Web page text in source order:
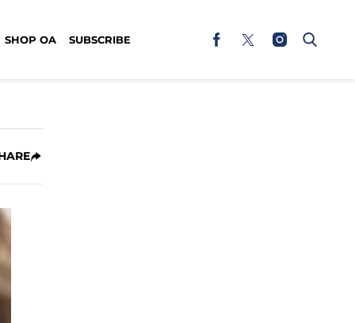
SHOP OA SUBSCRIBE